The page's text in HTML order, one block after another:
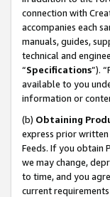
connection with
accompanies each
manuals, guides,
technical and
“Specifications”).
available to you
information or
(b) Obtaining
express prior
Feeds. If you obtain
we may change,
to time, and you
current